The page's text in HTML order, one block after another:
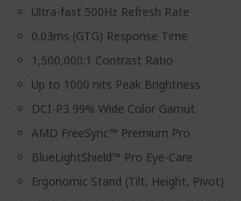
Ultra-fast 500Hz Refresh Rate
0.03ms (GTG) Response Time
1,500,000:1 Contrast Ratio
Up to 1000 nits Peak Brightness
DCI-P3 99% Wide Color Gamut
AMD FreeSync™ Premium Pro
BlueLightShield™ Pro Eye-Care
Ergonomic Stand (Tilt, Height, Pivot)